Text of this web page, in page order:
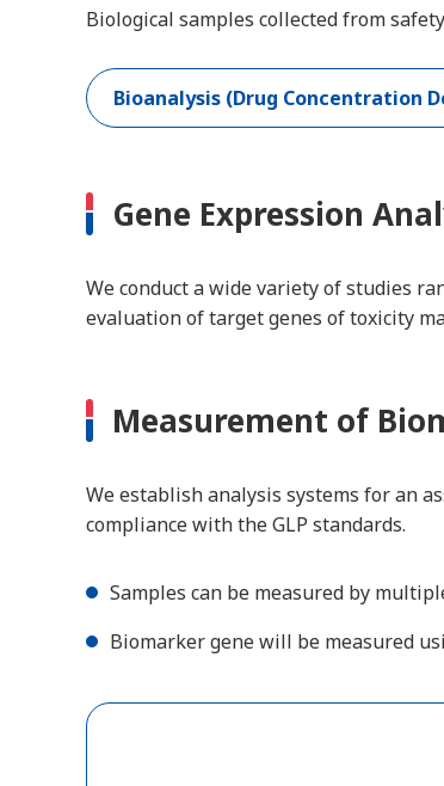
Biological samples collected from
Bioanalysis (Drug Concentration
Gene Expression
We conduct a wide variety of studies
evaluation of target genes of toxicity
Measurement of
We establish analysis systems for an
compliance with the GLP standards.
Samples can be measured by
Biomarker gene will be measured